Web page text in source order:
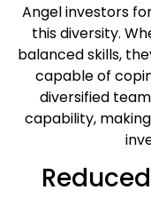
Angel investors
this diversity.
balanced skills,
capable of
diversified
capability,